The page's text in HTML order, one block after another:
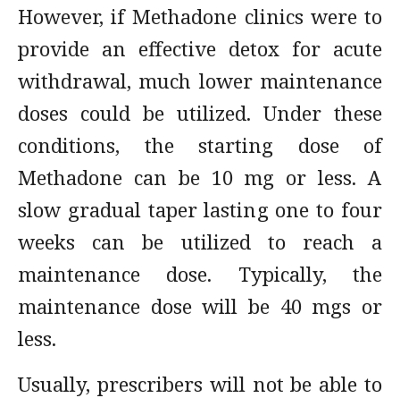
However, if Methadone clinics were to
provide an effective detox for acute
withdrawal, much lower maintenance
doses could be utilized. Under these
conditions, the starting dose of
Methadone can be 10 mg or less. A
slow gradual taper lasting one to four
weeks can be utilized to reach a
maintenance dose. Typically, the
maintenance dose will be 40 mgs or
less.
Usually, prescribers will not be able to